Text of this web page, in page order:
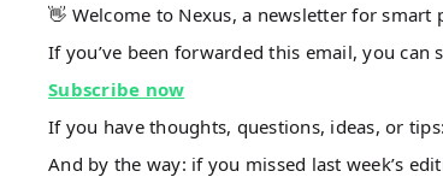
👋 Welcome to Nexus, a newsletter for
If you’ve been forwarded this email, you
Subscribe now
If you have thoughts, questions, ideas, or
And by the way: if you missed last week’s